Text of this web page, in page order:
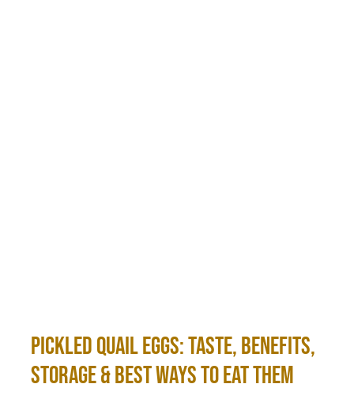
Pickled Quail Eggs: Taste, Benefits,
Storage & Best Ways to Eat Them